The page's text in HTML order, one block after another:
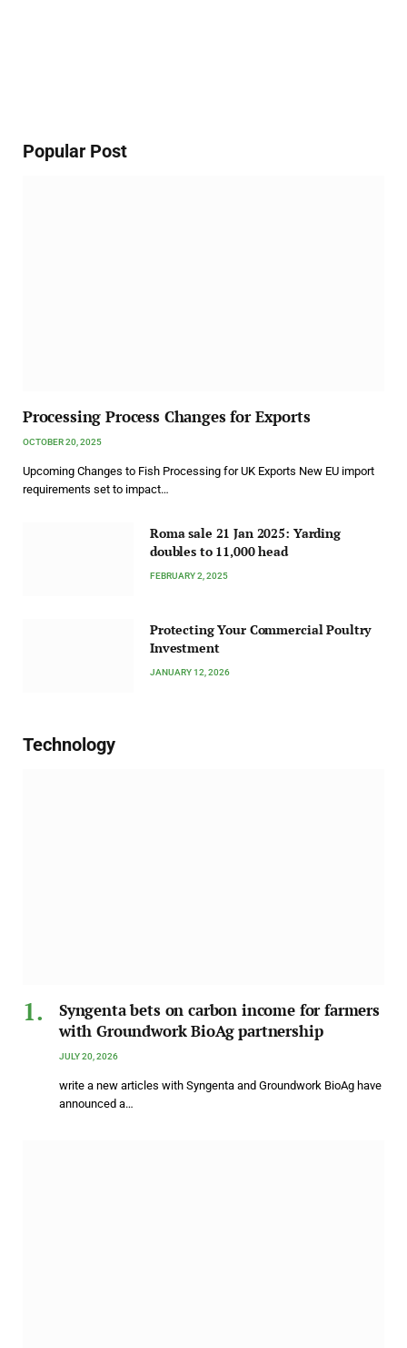
Popular Post
Processing Process Changes for Exports
OCTOBER 20, 2025
Upcoming Changes to Fish Processing for UK Exports New EU import
requirements set to impact…
Roma sale 21 Jan 2025: Yarding
doubles to 11,000 head
FEBRUARY 2, 2025
Protecting Your Commercial Poultry
Investment
JANUARY 12, 2026
Technology
Syngenta bets on carbon income for farmers
with Groundwork BioAg partnership
JULY 20, 2026
write a new articles with Syngenta and Groundwork BioAg have
announced a…